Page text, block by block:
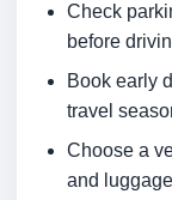
Check
before
Book early
travel
Choose a
and